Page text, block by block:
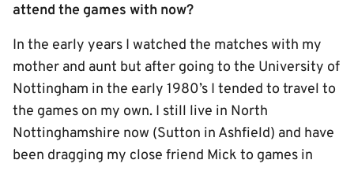
attend the games with now?
In the early years I watched the matches with my
mother and aunt but after going to the University of
Nottingham in the early 1980’s I tended to travel to
the games on my own. I still live in North
Nottinghamshire now (Sutton in Ashfield) and have
been dragging my close friend Mick to games in